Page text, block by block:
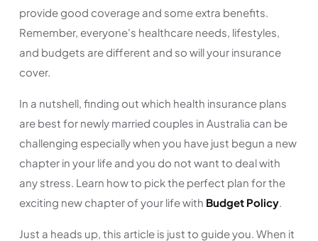
provide good coverage and some extra benefits.
Remember, everyone's healthcare needs, lifestyles,
and budgets are different and so will your insurance
cover.
In a nutshell, finding out which health insurance plans
are best for newly married couples in Australia can be
challenging especially when you have just begun a new
chapter in your life and you do not want to deal with
any stress. Learn how to pick the perfect plan for the
exciting new chapter of your life with Budget Policy.
Just a heads up, this article is just to guide you. When it